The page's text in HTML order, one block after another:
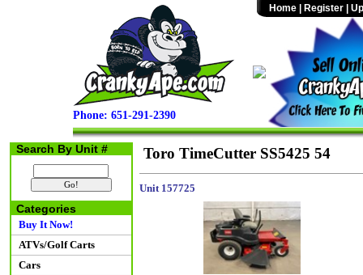
Phone: 651-291-2390
Home Register
Search By Unit #
Categories
Buy It Now!
ATVs/Golf Carts
Cars
Toro TimeCutter SS5425 54
Unit 157725